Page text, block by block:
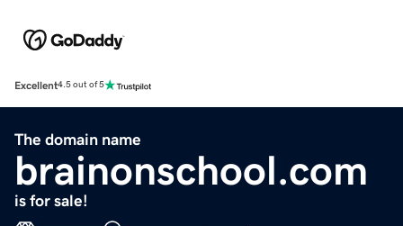
Excellent4.5 out of 5
The domain name
brainonschool.com
is for sale!